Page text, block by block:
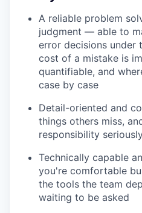
A reliable problem
judgment — able to
error decisions under
cost of a mistake is
quantifiable, and
case by case
Detail-oriented and
things others miss,
responsibility
Technically capable
you're comfortable
the tools the team
waiting to be asked